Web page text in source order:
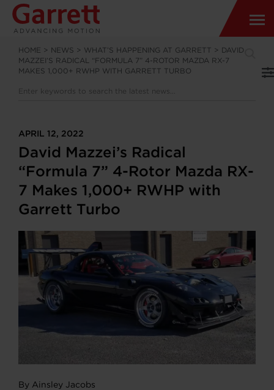
HOME > NEWS > WHAT’S HAPPENING AT GARRETT > DAVID
MAZZEI’S RADICAL “FORMULA 7” 4-ROTOR MAZDA RX-7
MAKES 1,000+ RWHP WITH GARRETT TURBO
APRIL 12, 2022
David Mazzei’s Radical
“Formula 7” 4-Rotor Mazda RX-
7 Makes 1,000+ RWHP with
Garrett Turbo
By Ainsley Jacobs